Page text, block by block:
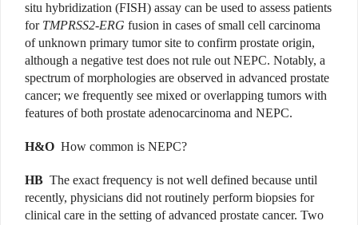
situ hybridization (FISH) assay can be used to assess patients
for TMPRSS2-ERG fusion in cases of small cell carcinoma
of unknown primary tumor site to confirm prostate origin,
although a negative test does not rule out NEPC. Notably, a
spectrum of morphologies are observed in advanced prostate
cancer; we frequently see mixed or overlapping tumors with
features of both prostate adenocarcinoma and NEPC.
H&O How common is NEPC?
HB The exact frequency is not well defined because until
recently, physicians did not routinely perform biopsies for
clinical care in the setting of advanced prostate cancer. Two